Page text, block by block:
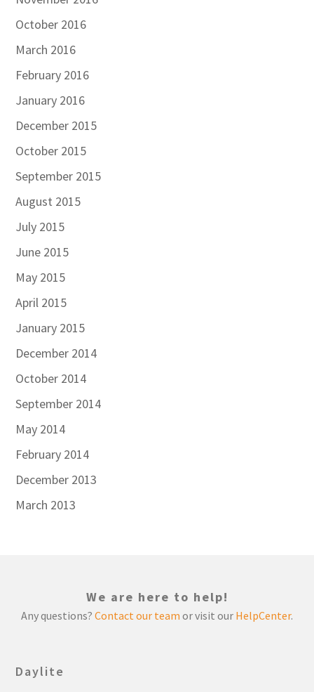
October 2016
March 2016
February 2016
January 2016
December 2015
October 2015
September 2015
August 2015
July 2015
June 2015
May 2015
April 2015
January 2015
December 2014
October 2014
September 2014
May 2014
February 2014
December 2013
March 2013
We are here to help!
Any questions? Contact our team or visit our HelpCenter.
Daylite